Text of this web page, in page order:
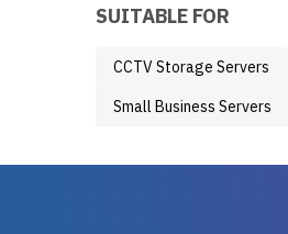
SUITABLE FOR
CCTV Storage Servers
Small Business Servers